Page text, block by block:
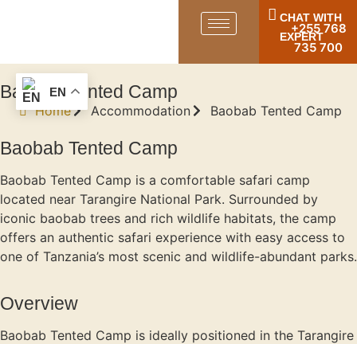
CHAT WITH
EXPERT
+255 768
735 700
Baobab Tented Camp
Home Accommodation Baobab Tented Camp
Baobab Tented Camp
Baobab Tented Camp is a comfortable safari camp
located near Tarangire National Park. Surrounded by
iconic baobab trees and rich wildlife habitats, the camp
offers an authentic safari experience with easy access to
one of Tanzania’s most scenic and wildlife-abundant parks.
Overview
Baobab Tented Camp is ideally positioned in the Tarangire
EN